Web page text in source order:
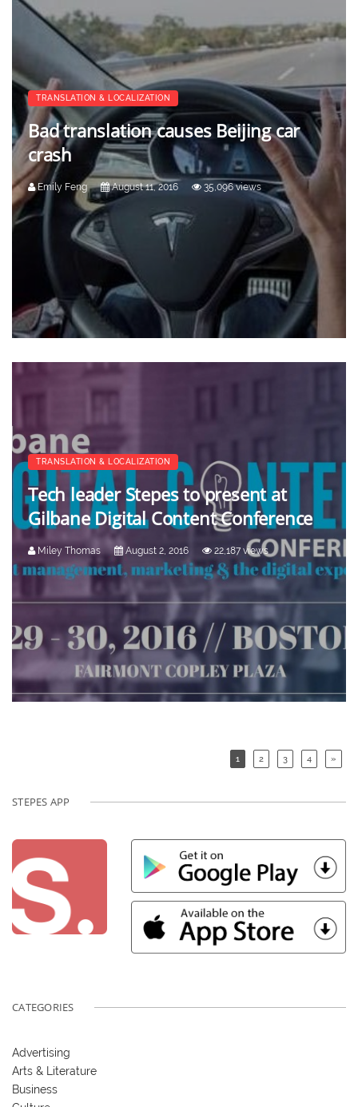
TRANSLATION & LOCALIZATION
Bad translation causes Beijing car
crash
Emily Feng August 11, 2016 35,096 views
TRANSLATION & LOCALIZATION
Tech leader Stepes to present at
Gilbane Digital Content Conference
Miley Thomas August 2, 2016 22,187 views
1 2 3 4 »
STEPES APP
CATEGORIES
Advertising
Arts & Literature
Business